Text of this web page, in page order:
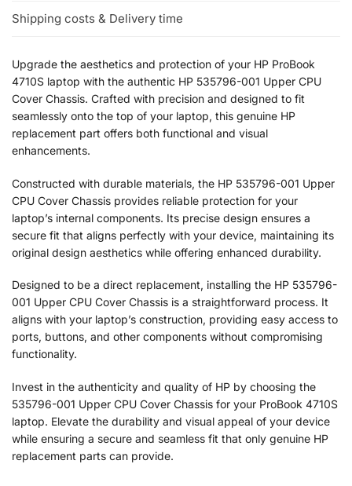
Shipping costs & Delivery time
Upgrade the aesthetics and protection of your HP ProBook
4710S laptop with the authentic HP 535796-001 Upper CPU
Cover Chassis. Crafted with precision and designed to fit
seamlessly onto the top of your laptop, this genuine HP
replacement part offers both functional and visual
enhancements.
Constructed with durable materials, the HP 535796-001 Upper
CPU Cover Chassis provides reliable protection for your
laptop’s internal components. Its precise design ensures a
secure fit that aligns perfectly with your device, maintaining its
original design aesthetics while offering enhanced durability.
Designed to be a direct replacement, installing the HP 535796-
001 Upper CPU Cover Chassis is a straightforward process. It
aligns with your laptop’s construction, providing easy access to
ports, buttons, and other components without compromising
functionality.
Invest in the authenticity and quality of HP by choosing the
535796-001 Upper CPU Cover Chassis for your ProBook 4710S
laptop. Elevate the durability and visual appeal of your device
while ensuring a secure and seamless fit that only genuine HP
replacement parts can provide.